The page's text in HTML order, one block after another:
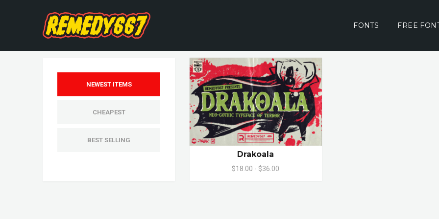
FONTS FREE
NEWEST ITEMS
CHEAPEST
BEST SELLING
Drakoala
$18.00 - $36.00